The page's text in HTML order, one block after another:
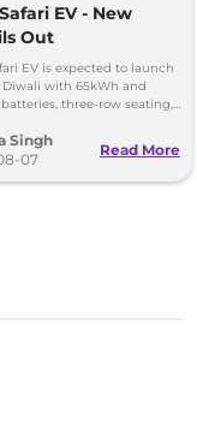
EV - New
Out
EV is expected to launch
with 65kWh and
three-row seating,
Singh
07
Read More